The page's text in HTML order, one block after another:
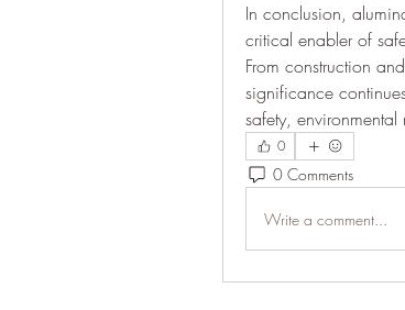
In conclusion,
critical enabler of
From construction
significance
safety,
0
0 Comments
Write a comment...